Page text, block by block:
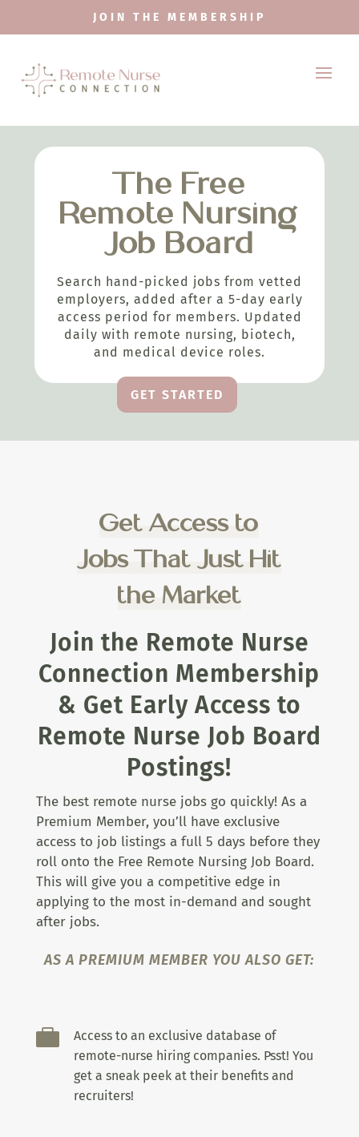
JOIN THE MEMBERSHIP
The Free
Remote Nursing
Job Board
Search hand-picked jobs from vetted
employers, added after a 5-day early
access period for members. Updated
daily with remote nursing, biotech,
and medical device roles.
GET STARTED
Get Access to
Jobs That Just Hit
the Market
Join the Remote Nurse
Connection Membership
& Get Early Access to
Remote Nurse Job Board
Postings!
The best remote nurse jobs go quickly! As a
Premium Member, you’ll have exclusive
access to job listings a full 5 days before they
roll onto the Free Remote Nursing Job Board.
This will give you a competitive edge in
applying to the most in-demand and sought
after jobs.
AS A PREMIUM MEMBER YOU ALSO GET:

Access to an exclusive database of
remote-nurse hiring companies. Psst! You
get a sneak peek at their benefits and
recruiters!